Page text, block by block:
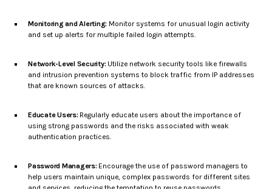
Monitoring and Alerting: Monitor systems for unusual login activity
and set up alerts for multiple failed login attempts.
Network-Level Security: Utilize network security tools like firewalls
and intrusion prevention systems to block traffic from IP addresses
that are known sources of attacks.
Educate Users: Regularly educate users about the importance of
using strong passwords and the risks associated with weak
authentication practices.
Password Managers: Encourage the use of password managers to
help users maintain unique, complex passwords for different sites